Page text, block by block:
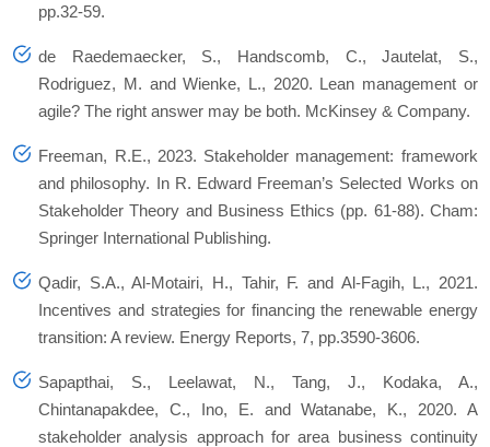
pp.32-59.
de Raedemaecker, S., Handscomb, C., Jautelat, S.,
Rodriguez, M. and Wienke, L., 2020. Lean management or
agile? The right answer may be both. McKinsey & Company.
Freeman, R.E., 2023. Stakeholder management: framework
and philosophy. In R. Edward Freeman’s Selected Works on
Stakeholder Theory and Business Ethics (pp. 61-88). Cham:
Springer International Publishing.
Qadir, S.A., Al-Motairi, H., Tahir, F. and Al-Fagih, L., 2021.
Incentives and strategies for financing the renewable energy
transition: A review. Energy Reports, 7, pp.3590-3606.
Sapapthai, S., Leelawat, N., Tang, J., Kodaka, A.,
Chintanapakdee, C., Ino, E. and Watanabe, K., 2020. A
stakeholder analysis approach for area business continuity